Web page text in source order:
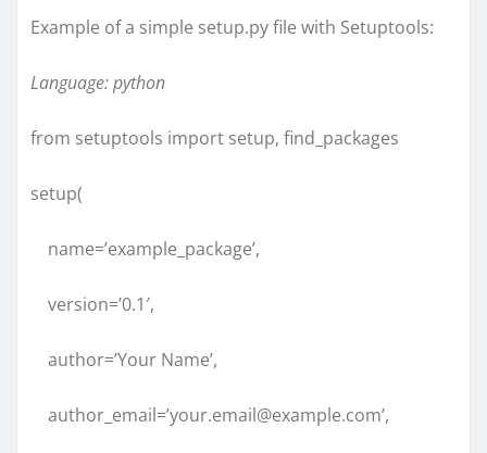
Example of a simple setup.py file with Setuptools:
Language: python
from setuptools import setup, find_packages
setup(
name=’example_package’,
version=’0.1′,
author=’Your Name’,
author_email=’your.email@example.com’,